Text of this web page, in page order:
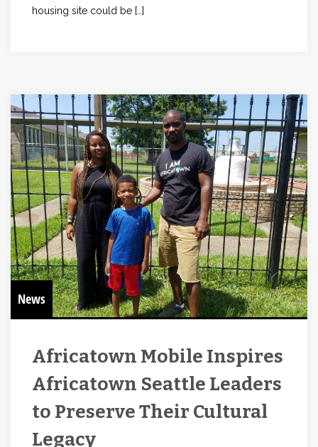
housing site could be […]
News
Africatown Mobile Inspires
Africatown Seattle Leaders
to Preserve Their Cultural
Legacy